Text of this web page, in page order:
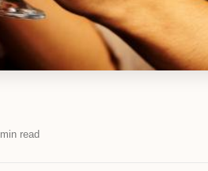
min read